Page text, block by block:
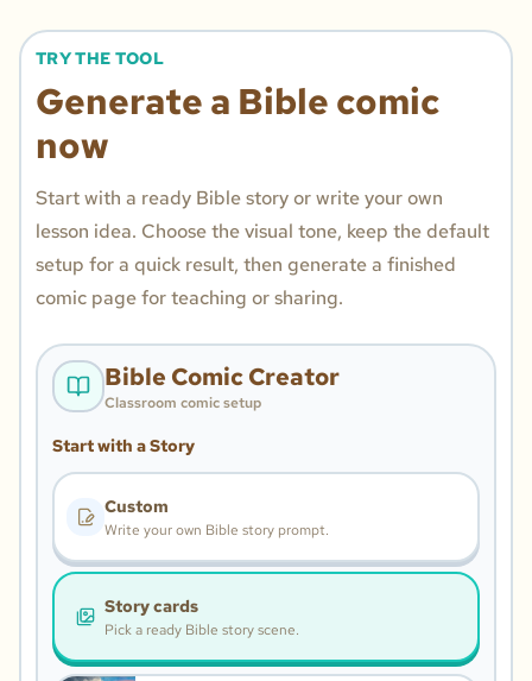
TRY THE TOOL
Generate a Bible comic
now
Start with a ready Bible story or write your own
lesson idea. Choose the visual tone, keep the default
setup for a quick result, then generate a finished
comic page for teaching or sharing.
Bible Comic Creator
Classroom comic setup
Start with a Story
Custom
Write your own Bible story prompt.
Story cards
Pick a ready Bible story scene.